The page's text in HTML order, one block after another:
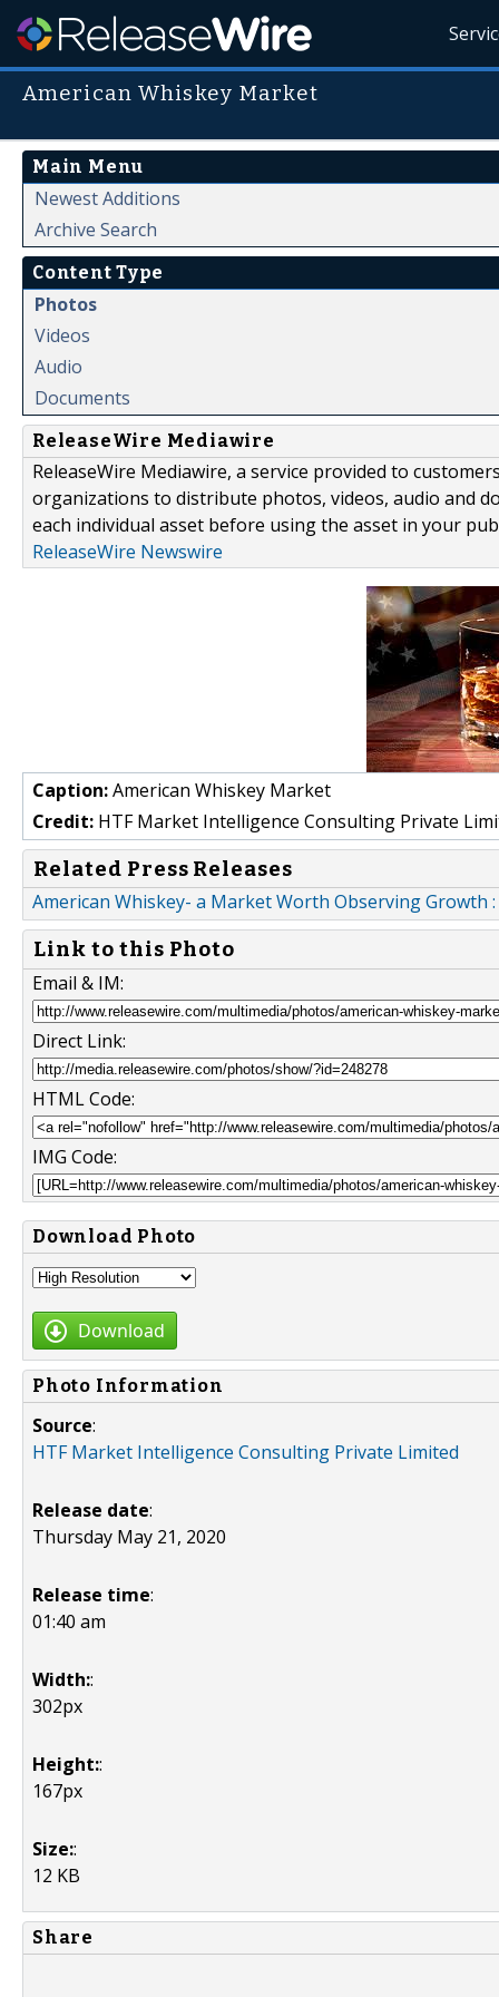
American Whiskey Market
Main Menu
Newest Additions
Archive Search
Content Type
Photos
Videos
Audio
Documents
ReleaseWire Mediawire
ReleaseWire Mediawire, a service provided to
organizations to distribute photos, videos, audio and
each individual asset before using the asset in your
ReleaseWire Newswire
Caption:American Whiskey Market
Credit: HTF Market Intelligence Consulting Private
Related Press Releases
American Whiskey- a Market Worth Observing Growth
Link to this Photo
Email & IM:
Direct Link:
HTML Code:
IMG Code:
Download Photo
Download
Photo Information
Source:
HTF Market Intelligence Consulting Private Limited
Release date:
Thursday May 21, 2020
Release time:
01:40 am
Width::
302px
Height::
167px
Size::
12 KB
Share